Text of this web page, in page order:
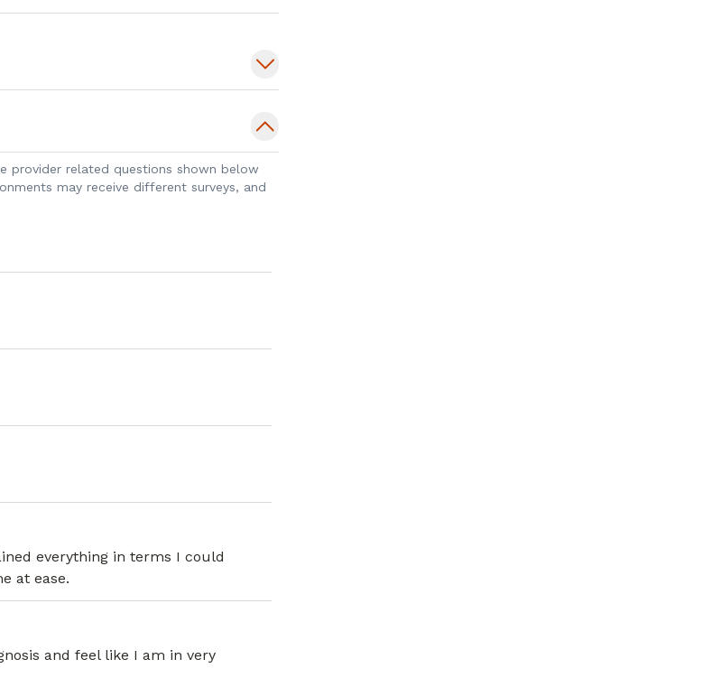
the Southeastern Surgical
over her career to minimize
benign and malignant
and specializes in
hidden scars and nipple
functional and alternative
providing personalized
quantity.
provider related questions shown below
may receive different surveys, and
everything in terms I could
at ease.
and feel like I am in very